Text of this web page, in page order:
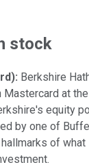
stock
Berkshire
at
equity
by one of
of